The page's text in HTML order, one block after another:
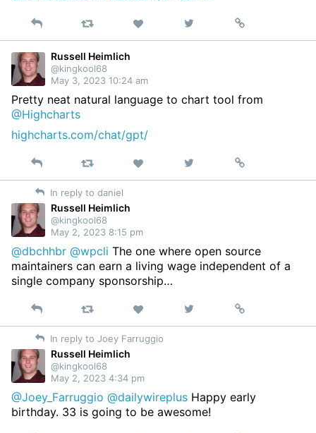
Reply Retweet Like
on
Permalink
Russell Heimlich
@kingkool68
May 3, 2023 10:24 am
Pretty neat natural language to chart tool from
@Highcharts
highcharts.com/chat/gpt/
Reply Retweet Like
on
Permalink
In reply to daniel
Russell Heimlich
@kingkool68
May 2, 2023 8:15 pm
@dbchhbr @wpcli The one where open source
maintainers can earn a living wage independent of a
single company sponsorship…
Reply Retweet Like
on
Permalink
In reply to Joey Farruggio
Russell Heimlich
@kingkool68
May 2, 2023 4:34 pm
@Joey_Farruggio @dailywireplus Happy early
birthday. 33 is going to be awesome!